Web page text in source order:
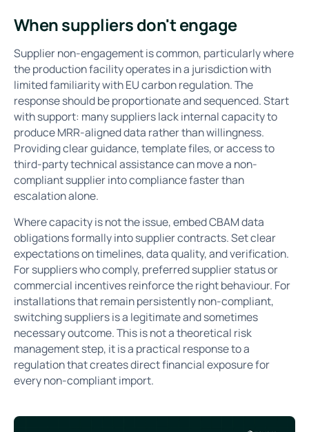
When suppliers don't engage
Supplier non-engagement is common, particularly where
the production facility operates in a jurisdiction with
limited familiarity with EU carbon regulation. The
response should be proportionate and sequenced. Start
with support: many suppliers lack internal capacity to
produce MRR-aligned data rather than willingness.
Providing clear guidance, template files, or access to
third-party technical assistance can move a non-
compliant supplier into compliance faster than
escalation alone.
Where capacity is not the issue, embed CBAM data
obligations formally into supplier contracts. Set clear
expectations on timelines, data quality, and verification.
For suppliers who comply, preferred supplier status or
commercial incentives reinforce the right behaviour. For
installations that remain persistently non-compliant,
switching suppliers is a legitimate and sometimes
necessary outcome. This is not a theoretical risk
management step, it is a practical response to a
regulation that creates direct financial exposure for
every non-compliant import.